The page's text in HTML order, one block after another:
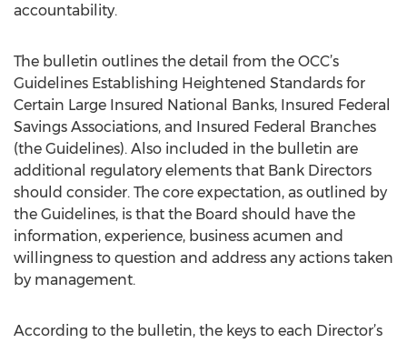
accountability.
The bulletin outlines the detail from the OCC’s
Guidelines Establishing Heightened Standards for
Certain Large Insured National Banks, Insured Federal
Savings Associations, and Insured Federal Branches
(the Guidelines). Also included in the bulletin are
additional regulatory elements that Bank Directors
should consider. The core expectation, as outlined by
the Guidelines, is that the Board should have the
information, experience, business acumen and
willingness to question and address any actions taken
by management.
According to the bulletin, the keys to each Director’s